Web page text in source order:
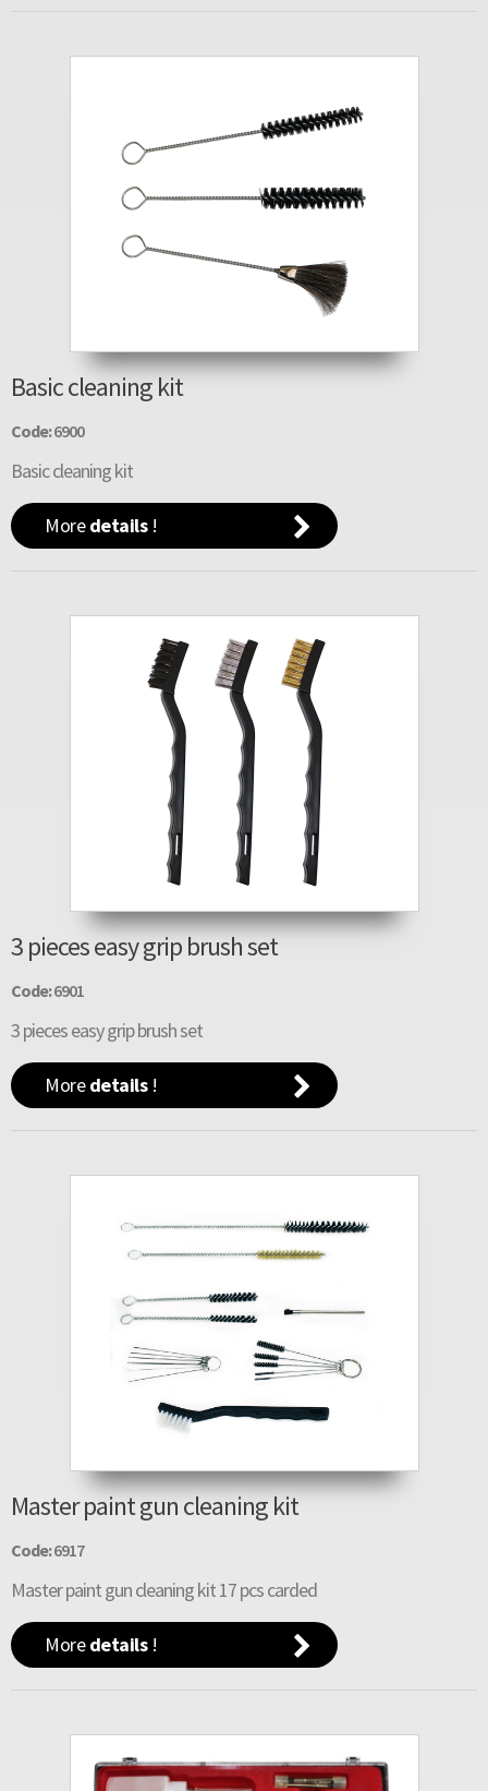
Basic cleaning kit
Code:6900
Basic cleaning kit
Moredetails!
3 pieces easy grip brush set
Code:6901
3 pieces easy grip brush set
Moredetails!
Master paint gun cleaning kit
Code:6917
Master paint gun cleaning kit 17 pcs carded
Moredetails!